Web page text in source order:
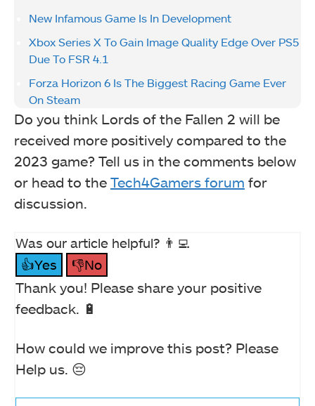
New Infamous Game Is In Development
Xbox Series X To Gain Image Quality Edge Over PS5
Due To FSR 4.1
Forza Horizon 6 Is The Biggest Racing Game Ever
On Steam
Do you think Lords of the Fallen 2 will be
received more positively compared to the
2023 game? Tell us in the comments below
or head to the Tech4Gamers forum for
discussion.
Was our article helpful? 👨‍💻
👍Yes
👎No
Thank you! Please share your positive
feedback. 🔋
How could we improve this post? Please
Help us. 😔